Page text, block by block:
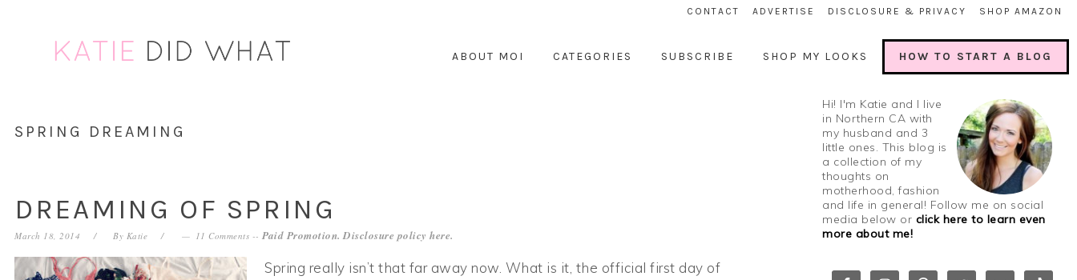
primary
primary
CONTACT ADVERTISE DISCLOSURE & PRIVACY SHOP AMAZON
ABOUT MOI CATEGORIES SUBSCRIBE SHOP MY LOOKS HOW TO START A BLOG
SPRING DREAMING
DREAMING OF SPRING
March 18, 2014 By Katie 11 Comments -- Paid Promotion. Disclosure policy here.
Spring really isn’t that far away now. What is it, the official first day of
Hi! I'm Katie and I live
in Northern CA with
my husband and 3
little ones. This blog is
a collection of my
thoughts on
motherhood, fashion
and life in general! Follow me on social
media below or click here to learn even
more about me!